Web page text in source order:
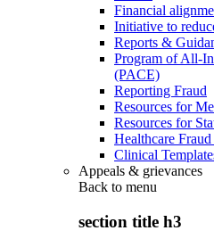
Financial
Initiative to
Reports &
Program of All-
(PACE)
Reporting Fraud
Resources for
Resources for
Healthcare
Clinical
Appeals & grievances
Back to menu
section title h3